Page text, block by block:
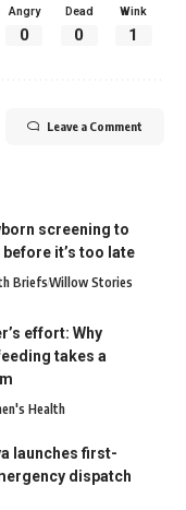
Angry
0
Dead
0
Wink
1
Leave a Comment
screening to
it’s too late
BriefsWillow Stories
effort: Why
takes a
Health
launches first-
dispatch